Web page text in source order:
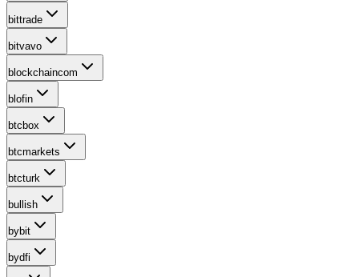
bittrade
bitvavo
blockchaincom
blofin
btcbox
btcmarkets
btcturk
bullish
bybit
bydfi